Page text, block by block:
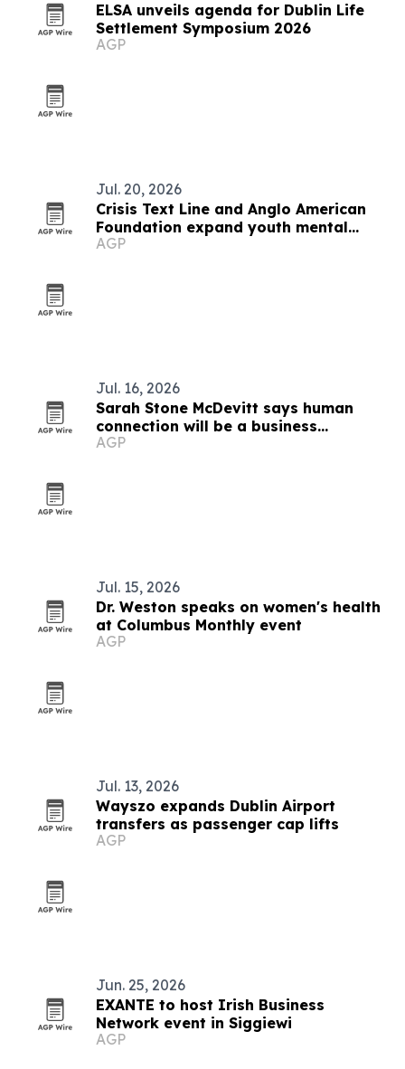
ELSA unveils agenda for Dublin Life
Settlement Symposium 2026
AGP
Jul. 20, 2026
Crisis Text Line and Anglo American
Foundation expand youth mental
health support in Arequipa
AGP
Jul. 16, 2026
Sarah Stone McDevitt says human
connection will be a business
advantage in the AI age
AGP
Jul. 15, 2026
Dr. Weston speaks on women's health
at Columbus Monthly event
AGP
Jul. 13, 2026
Wayszo expands Dublin Airport
transfers as passenger cap lifts
AGP
Jun. 25, 2026
EXANTE to host Irish Business
Network event in Siggiewi
AGP